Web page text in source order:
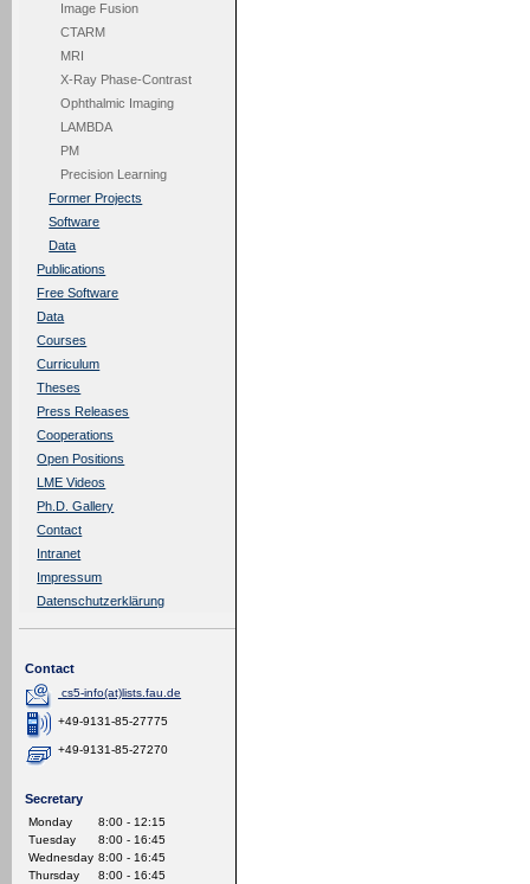
Image Fusion
CTARM
MRI
X-Ray Phase-Contrast
Ophthalmic Imaging
LAMBDA
PM
Precision Learning
Former Projects
Software
Data
Publications
Free Software
Data
Courses
Curriculum
Theses
Press Releases
Cooperations
Open Positions
LME Videos
Ph.D. Gallery
Contact
Intranet
Impressum
Datenschutzerklärung
Contact
cs5-info(at)lists.fau.de
+49-9131-85-27775
+49-9131-85-27270
Secretary
Monday
8:00 - 12:15
Tuesday
8:00 - 16:45
Wednesday 8:00 - 16:45
Thursday
8:00 - 16:45